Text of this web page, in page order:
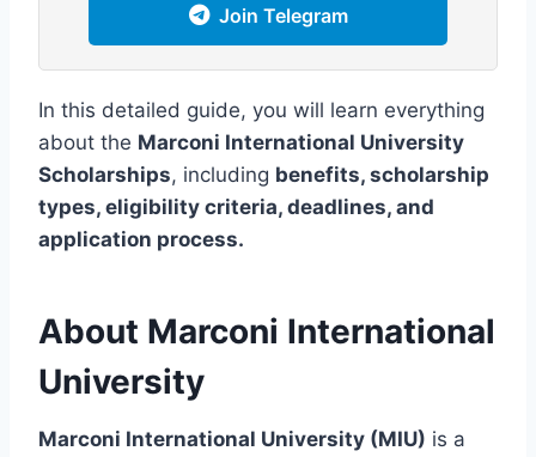
Join Telegram
In this detailed guide, you will learn everything
about the Marconi International University
Scholarships, including benefits, scholarship
types, eligibility criteria, deadlines, and
application process.
About Marconi International
University
Marconi International University (MIU) is a